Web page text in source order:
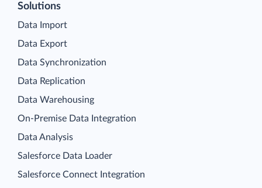
Solutions
Data Import
Data Export
Data Synchronization
Data Replication
Data Warehousing
On-Premise Data Integration
Data Analysis
Salesforce Data Loader
Salesforce Connect Integration